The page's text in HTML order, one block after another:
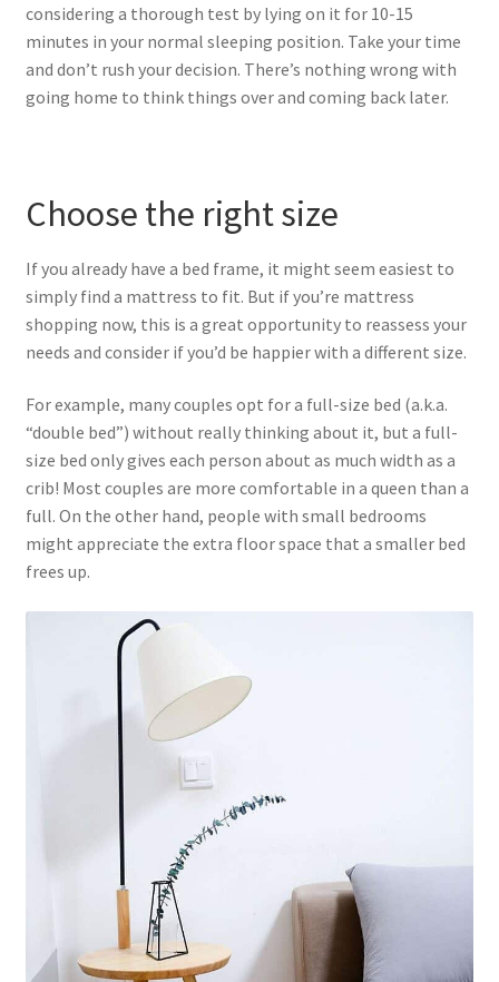
considering a thorough test by lying on it for 10-15
minutes in your normal sleeping position. Take your time
and don’t rush your decision. There’s nothing wrong with
going home to think things over and coming back later.
Choose the right size
If you already have a bed frame, it might seem easiest to
simply find a mattress to fit. But if you’re mattress
shopping now, this is a great opportunity to reassess your
needs and consider if you’d be happier with a different size.
For example, many couples opt for a full-size bed (a.k.a.
“double bed”) without really thinking about it, but a full-
size bed only gives each person about as much width as a
crib! Most couples are more comfortable in a queen than a
full. On the other hand, people with small bedrooms
might appreciate the extra floor space that a smaller bed
frees up.